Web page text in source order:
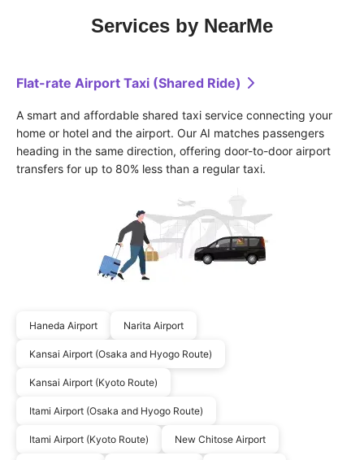
Services by NearMe
Flat-rate Airport Taxi (Shared Ride)
A smart and affordable shared taxi service connecting your
home or hotel and the airport. Our AI matches passengers
heading in the same direction, offering door-to-door airport
transfers for up to 80% less than a regular taxi.
Haneda Airport Narita Airport
Kansai Airport (Osaka and Hyogo Route)
Kansai Airport (Kyoto Route)
Itami Airport (Osaka and Hyogo Route)
Itami Airport (Kyoto Route) New Chitose Airport